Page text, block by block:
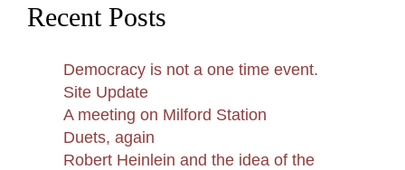
Recent Posts
Democracy is not a one time event.
Site Update
A meeting on Milford Station
Duets, again
Robert Heinlein and the idea of the